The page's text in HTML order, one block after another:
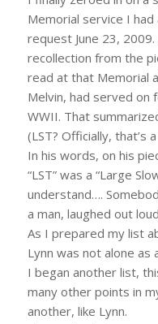
Memorial service I
request June 23,
recollection from the
read at that Memorial
Melvin, had served on
WWII. That
(LST? Officially, that’s
In his words, on his
“LST” was a “Large
understand….
a man, laughed out
As I prepared my list
Lynn was not alone as
I began another list,
many other points in
another, like Lynn.